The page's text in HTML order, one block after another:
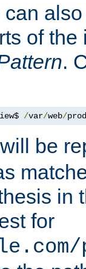
can
of the
.
/var/web/
will be
in
for